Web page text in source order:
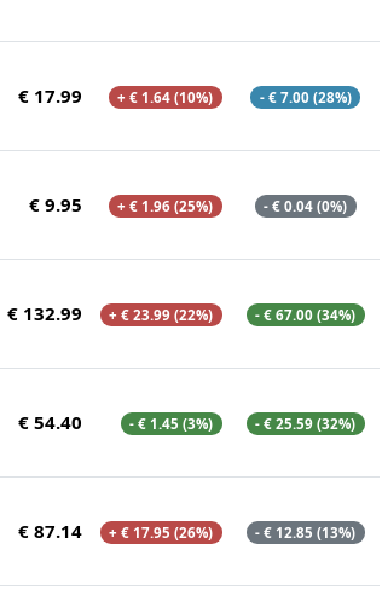
€ 17.99 + € 1.64 (10%) - € 7.00 (28%)
€ 9.95 + € 1.96 (25%) - € 0.04 (0%)
€ 132.99 + € 23.99 (22%) - € 67.00 (34%)
€ 54.40 - € 1.45 (3%) - € 25.59 (32%)
€ 87.14 + € 17.95 (26%) - € 12.85 (13%)